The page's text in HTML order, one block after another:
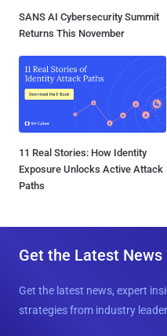
SANS AI Cybersecurity Summit
Returns This November
11 Real Stories: How Identity
Exposure Unlocks Active Attack
Paths
Get the Latest News
Get the latest news, expert
strategies from industry